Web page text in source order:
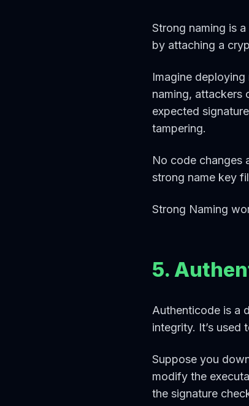
Strong naming is
by attaching a
Imagine
naming, attackers
expected
tampering.
No code changes
strong name key
Strong Naming
5.
Authenticode is a
integrity. It’s used
Suppose you
modify the
the signature